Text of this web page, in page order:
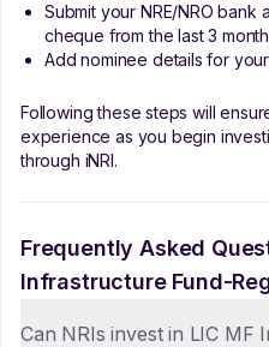
Submit your NRE/NRO
cheque from the last 3
Add nominee details for
Following these steps will
experience as you begin
through iNRI.
Frequently Asked
Infrastructure Fund-
Can NRIs invest in LIC MF